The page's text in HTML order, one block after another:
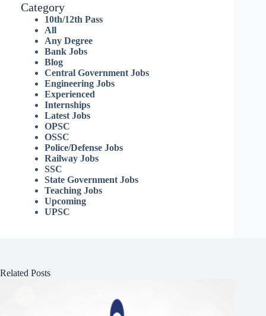
Category
10th/12th Pass
All
Any Degree
Bank Jobs
Blog
Central Government Jobs
Engineering Jobs
Experienced
Internships
Latest Jobs
OPSC
OSSC
Police/Defense Jobs
Railway Jobs
SSC
State Government Jobs
Teaching Jobs
Upcoming
UPSC
Related Posts